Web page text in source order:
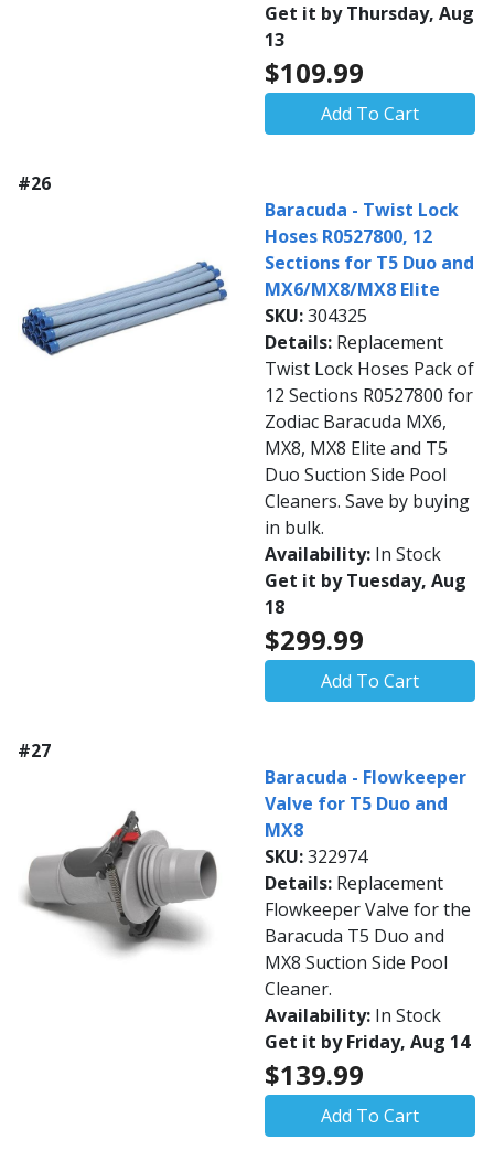
Get it by Thursday, Aug
13
$109.99
Add To Cart
#26
Baracuda - Twist Lock
Hoses R0527800, 12
Sections for T5 Duo and
MX6/MX8/MX8 Elite
SKU:304325
Details: Replacement
Twist Lock Hoses Pack of
12 Sections R0527800 for
Zodiac Baracuda MX6,
MX8, MX8 Elite and T5
Duo Suction Side Pool
Cleaners. Save by buying
in bulk.
Availability: In Stock
Get it by Tuesday, Aug
18
$299.99
Add To Cart
#27
Baracuda - Flowkeeper
Valve for T5 Duo and
MX8
SKU:322974
Details: Replacement
Flowkeeper Valve for the
Baracuda T5 Duo and
MX8 Suction Side Pool
Cleaner.
Availability: In Stock
Get it by Friday, Aug 14
$139.99
Add To Cart